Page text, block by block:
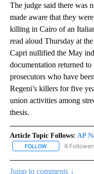
The judge said there was
made aware that they
killing in Cairo of an
read aloud Thursday at
Capri nullified the May
documentation returned
prosecutors who have
Regeni’s killers for five
union activities among
thesis.
Article Topic Follows: AP
FOLLOW FOLLOW "AP
6
Jump to comments ↓